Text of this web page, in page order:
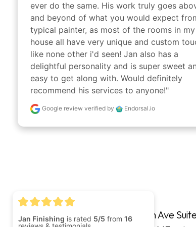
ever do the same. His work truly goes
and beyond of what you would expect
typical painter, as most of the rooms in my
house all have very unique and custom
like none other i'd seen! Jan also has a
delightful personality and is super sweet
easy to get along with. Would definitely
recommend his services to anyone!"
Google review verified by Endorsal.io
1556 Ocean Ave
Jan Finishing is rated 5/5 from 16